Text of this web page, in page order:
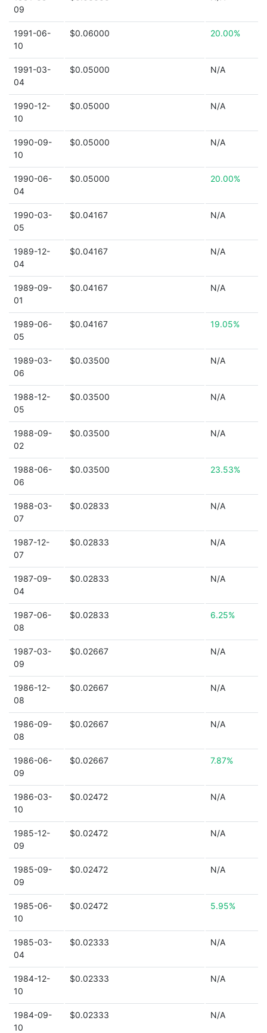
09
1991-06-
10
$0.06000 20.00%
1991-03-
04
$0.05000 N/A
1990-12-
10
$0.05000 N/A
1990-09-
10
$0.05000 N/A
1990-06-
04
$0.05000 20.00%
1990-03-
05
$0.04167 N/A
1989-12-
04
$0.04167 N/A
1989-09-
01
$0.04167 N/A
1989-06-
05
$0.04167 19.05%
1989-03-
06
$0.03500 N/A
1988-12-
05
$0.03500 N/A
1988-09-
02
$0.03500 N/A
1988-06-
06
$0.03500 23.53%
1988-03-
07
$0.02833 N/A
1987-12-
07
$0.02833 N/A
1987-09-
04
$0.02833 N/A
1987-06-
08
$0.02833 6.25%
1987-03-
09
$0.02667 N/A
1986-12-
08
$0.02667 N/A
1986-09-
08
$0.02667 N/A
1986-06-
09
$0.02667 7.87%
1986-03-
10
$0.02472 N/A
1985-12-
09
$0.02472 N/A
1985-09-
09
$0.02472 N/A
1985-06-
10
$0.02472 5.95%
1985-03-
04
$0.02333 N/A
1984-12-
10
$0.02333 N/A
1984-09-
10
$0.02333 N/A